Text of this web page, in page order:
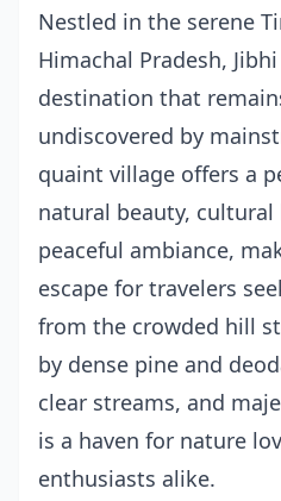
Nestled in the serene
Himachal Pradesh,
destination that
undiscovered by
quaint village offers a
natural beauty, cultural
peaceful ambiance,
escape for travelers
from the crowded hill
by dense pine and
clear streams, and
is a haven for nature
enthusiasts alike.